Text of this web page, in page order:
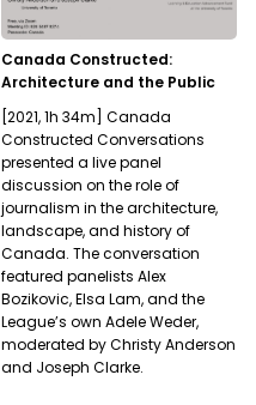
Canada Constructed:
Architecture and the Public
[2021, 1h 34m] Canada
Constructed Conversations
presented a live panel
discussion on the role of
journalism in the architecture,
landscape, and history of
Canada. The conversation
featured panelists Alex
Bozikovic, Elsa Lam, and the
League’s own Adele Weder,
moderated by Christy Anderson
and Joseph Clarke.